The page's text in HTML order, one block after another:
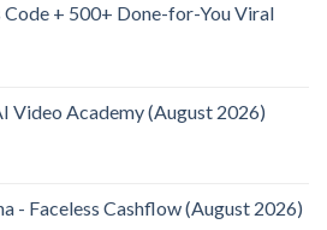
Code + 500+ Done-for-You Viral
Video Academy (August 2026)
- Faceless Cashflow (August 2026)